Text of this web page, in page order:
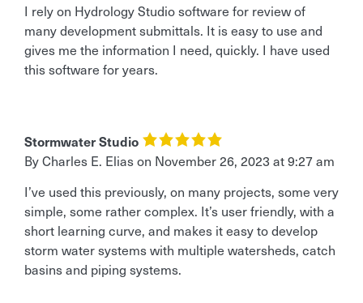
I rely on Hydrology Studio software for review of
many development submittals. It is easy to use and
gives me the information I need, quickly. I have used
this software for years.
Stormwater Studio
By Charles E. Eliason November 26, 2023 at 9:27 am
I’ve used this previously, on many projects, some very
simple, some rather complex. It’s user friendly, with a
short learning curve, and makes it easy to develop
storm water systems with multiple watersheds, catch
basins and piping systems.